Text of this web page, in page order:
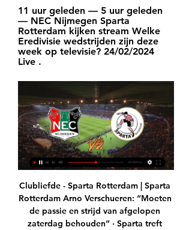
11 uur geleden — 5 uur geleden
— NEC Nijmegen Sparta
Rotterdam kijken stream Welke
Eredivisie wedstrijden zijn deze
week op televisie? 24/02/2024
Live .
Clubliefde - Sparta Rotterdam | Sparta
Rotterdam Arno Verschueren: “Moeten
de passie en strijd van afgelopen
zaterdag behouden” · Sparta treft